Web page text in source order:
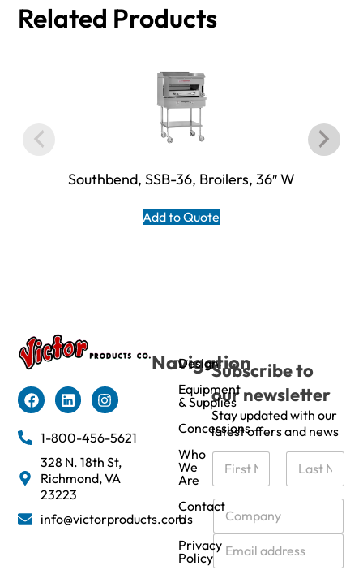
Related Products
Southbend, SSB-36, Broilers, 36″ W
Add to Quote
1-800-456-5621
328 N. 18th St,
Richmond, VA
23223
info@victorproducts.com
Navigation
Design
Equipment
& Supplies
Concessions
Who
We
Are
Contact
Us
Privacy
Policy
Subscribe to
our newsletter
Stay updated with our
latest offers and news
N
m
e
C
m
p
a
E
m